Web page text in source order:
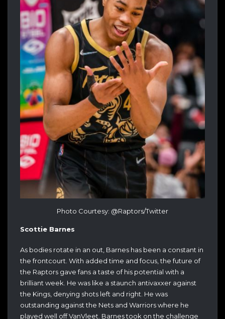
Photo Courtesy: @Raptors/Twitter
Scottie Barnes
As bodies rotate in an out, Barnes has been a constant in
the frontcourt. With added time and focus, the future of
the Raptors gave fans a taste of his potential with a
brilliant week. He was like a staunch antivaxxer against
the Kings, denying shots left and right. He was
outstanding against the Nets and Warriors where he
played well off VanVleet. Barnes took on the challenge